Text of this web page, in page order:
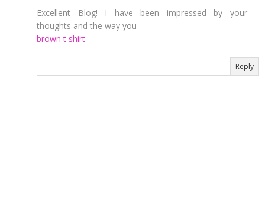
Excellent Blog! I have been impressed by your
thoughts and the way you
brown t shirt
Reply